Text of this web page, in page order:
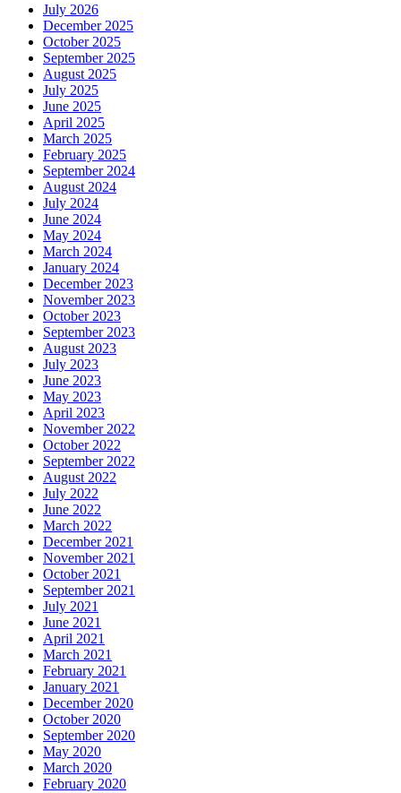
July 2026
December 2025
October 2025
September 2025
August 2025
July 2025
June 2025
April 2025
March 2025
February 2025
September 2024
August 2024
July 2024
June 2024
May 2024
March 2024
January 2024
December 2023
November 2023
October 2023
September 2023
August 2023
July 2023
June 2023
May 2023
April 2023
November 2022
October 2022
September 2022
August 2022
July 2022
June 2022
March 2022
December 2021
November 2021
October 2021
September 2021
July 2021
June 2021
April 2021
March 2021
February 2021
January 2021
December 2020
October 2020
September 2020
May 2020
March 2020
February 2020